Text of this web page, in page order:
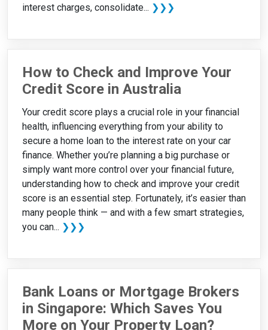
interest charges, consolidate... ❯❯❯
How to Check and Improve Your
Credit Score in Australia
Your credit score plays a crucial role in your financial
health, influencing everything from your ability to
secure a home loan to the interest rate on your car
finance. Whether you’re planning a big purchase or
simply want more control over your financial future,
understanding how to check and improve your credit
score is an essential step. Fortunately, it’s easier than
many people think — and with a few smart strategies,
you can... ❯❯❯
Bank Loans or Mortgage Brokers
in Singapore: Which Saves You
More on Your Property Loan?